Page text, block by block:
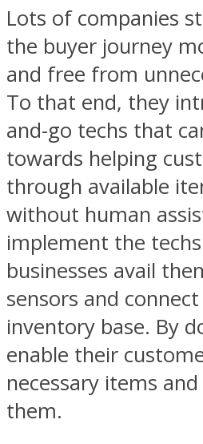
Lots of companies
the buyer journey
and free from
To that end, they
and-go techs that
towards helping
through available
without human
implement the
businesses avail
sensors and
inventory base. By
enable their
necessary items
them.